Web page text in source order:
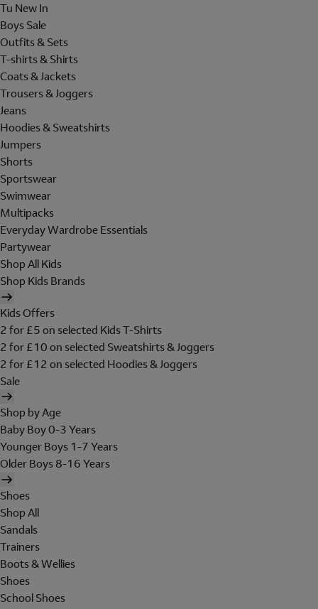
Tu New In
Boys Sale
Outfits & Sets
T-shirts & Shirts
Coats & Jackets
Trousers & Joggers
Jeans
Hoodies & Sweatshirts
Jumpers
Shorts
Sportswear
Swimwear
Multipacks
Everyday Wardrobe Essentials
Partywear
Shop All Kids
Shop Kids Brands
Kids Offers
2 for £5 on selected Kids T-Shirts
2 for £10 on selected Sweatshirts & Joggers
2 for £12 on selected Hoodies & Joggers
Sale
Shop by Age
Baby Boy 0-3 Years
Younger Boys 1-7 Years
Older Boys 8-16 Years
Shoes
Shop All
Sandals
Trainers
Boots & Wellies
Shoes
School Shoes